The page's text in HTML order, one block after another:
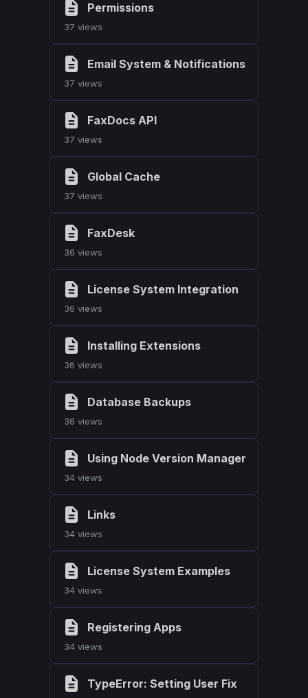
Permissions
37 views
Email System & Notifications
37 views
FaxDocs API
37 views
Global Cache
37 views
FaxDesk
36 views
License System Integration
36 views
Installing Extensions
36 views
Database Backups
36 views
Using Node Version Manager
34 views
Links
34 views
License System Examples
34 views
Registering Apps
34 views
TypeError: Setting User Fix